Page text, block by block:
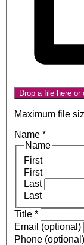
Drop a file here
Maximum file
Name *
Name
First
First
Last
Last
Title *
Email (optional)
Phone (optional)